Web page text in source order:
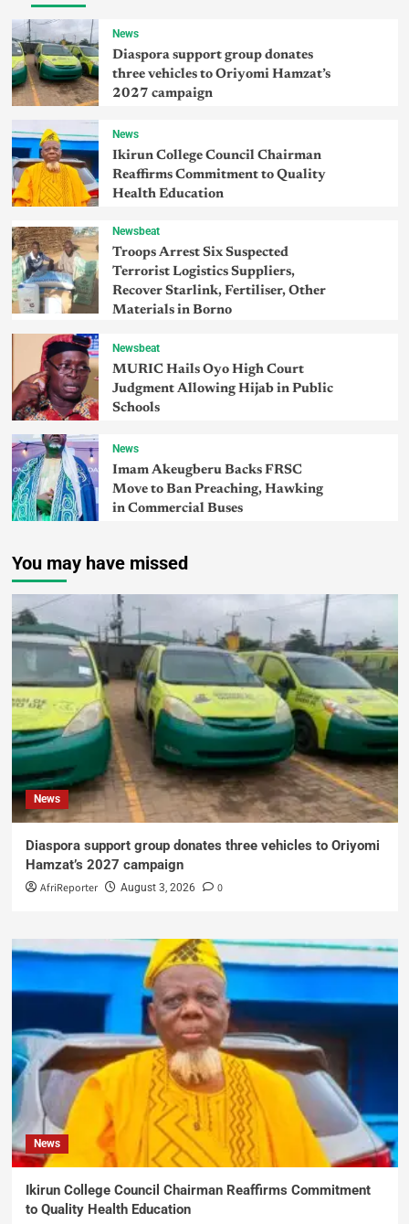
News
Diaspora support group donates
three vehicles to Oriyomi Hamzat’s
2027 campaign
News
Ikirun College Council Chairman
Reaffirms Commitment to Quality
Health Education
Newsbeat
Troops Arrest Six Suspected
Terrorist Logistics Suppliers,
Recover Starlink, Fertiliser, Other
Materials in Borno
Newsbeat
MURIC Hails Oyo High Court
Judgment Allowing Hijab in Public
Schools
News
Imam Akeugberu Backs FRSC
Move to Ban Preaching, Hawking
in Commercial Buses
You may have missed
News
Diaspora support group donates three vehicles to Oriyomi
Hamzat’s 2027 campaign
AfriReporter August 3, 2026 0
News
Ikirun College Council Chairman Reaffirms Commitment
to Quality Health Education